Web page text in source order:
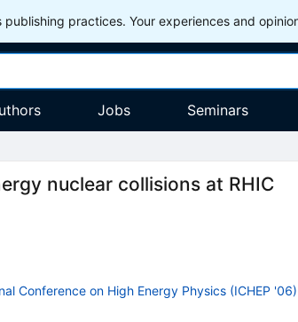
practices. Your experiences and
Jobs Seminars
nuclear collisions at RHIC
Conference on High Energy Physics (ICHEP '06)